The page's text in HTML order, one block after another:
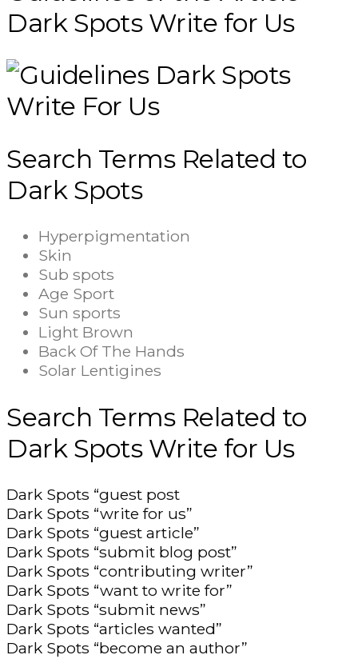
Dark Spots Write for Us
Search Terms Related to
Dark Spots
Hyperpigmentation
Skin
Sub spots
Age Sport
Sun sports
Light Brown
Back Of The Hands
Solar Lentigines
Search Terms Related to
Dark Spots Write for Us
Dark Spots “guest post
Dark Spots “write for us”
Dark Spots “guest article”
Dark Spots “submit blog post”
Dark Spots “contributing writer”
Dark Spots “want to write for”
Dark Spots “submit news”
Dark Spots “articles wanted”
Dark Spots “become an author”